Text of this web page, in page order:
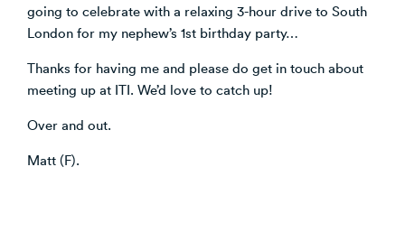
going to celebrate with a relaxing 3-hour drive to South
London for my nephew’s 1st birthday party…
Thanks for having me and please do get in touch about
meeting up at ITI. We’d love to catch up!
Over and out.
Matt (F).